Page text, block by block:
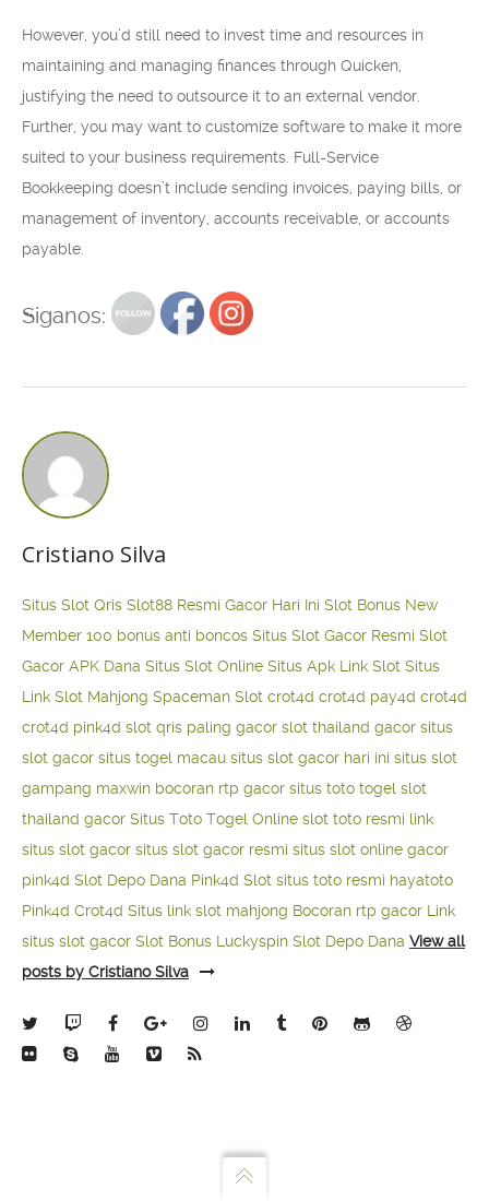
However, you’d still need to invest time and resources in
maintaining and managing finances through Quicken,
justifying the need to outsource it to an external vendor.
Further, you may want to customize software to make it more
suited to your business requirements. Full-Service
Bookkeeping doesn’t include sending invoices, paying bills, or
management of inventory, accounts receivable, or accounts
payable.
Siganos:
Cristiano Silva
Situs Slot Qris Slot88 Resmi Gacor Hari Ini Slot Bonus New
Member 100 bonus anti boncos Situs Slot Gacor Resmi Slot
Gacor APK Dana Situs Slot Online Situs Apk Link Slot Situs
Link Slot Mahjong Spaceman Slot crot4d crot4d pay4d crot4d
crot4d pink4d slot qris paling gacor slot thailand gacor situs
slot gacor situs togel macau situs slot gacor hari ini situs slot
gampang maxwin bocoran rtp gacor situs toto togel slot
thailand gacor Situs Toto Togel Online slot toto resmi link
situs slot gacor situs slot gacor resmi situs slot online gacor
pink4d Slot Depo Dana Pink4d Slot situs toto resmi hayatoto
Pink4d Crot4d Situs link slot mahjong Bocoran rtp gacor Link
situs slot gacor Slot Bonus Luckyspin Slot Depo Dana View all
posts by Cristiano Silva